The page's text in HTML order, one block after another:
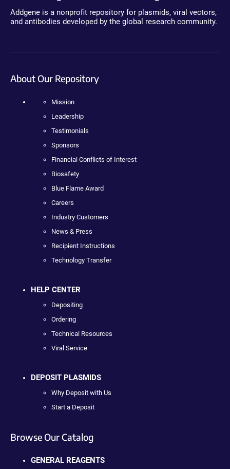
Addgene is a nonprofit repository for plasmids, viral vectors,
and antibodies developed by the global research community.
About Our Repository
Mission
Leadership
Testimonials
Sponsors
Financial Conflicts of Interest
Biosafety
Blue Flame Award
Careers
Industry Customers
News & Press
Recipient Instructions
Technology Transfer
HELP CENTER
Depositing
Ordering
Technical Resources
Viral Service
DEPOSIT PLASMIDS
Why Deposit with Us
Start a Deposit
Browse Our Catalog
GENERAL REAGENTS